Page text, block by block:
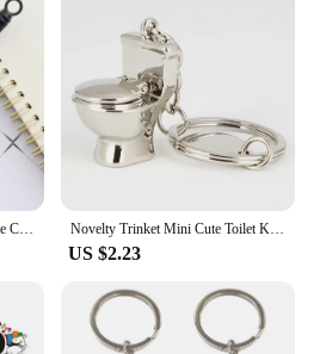
US $2.23